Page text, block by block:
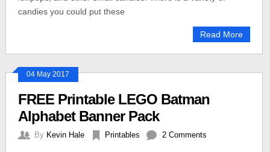
candies you could put these
Read More
04 May 2017
FREE Printable LEGO Batman
Alphabet Banner Pack
By Kevin Hale Printables 2 Comments